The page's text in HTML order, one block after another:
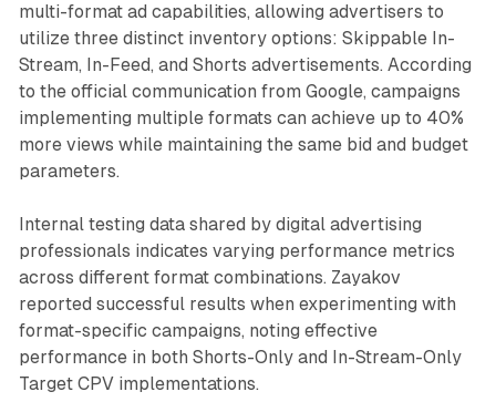
multi-format ad capabilities, allowing advertisers to
utilize three distinct inventory options: Skippable In-
Stream, In-Feed, and Shorts advertisements. According
to the official communication from Google, campaigns
implementing multiple formats can achieve up to 40%
more views while maintaining the same bid and budget
parameters.
Internal testing data shared by digital advertising
professionals indicates varying performance metrics
across different format combinations. Zayakov
reported successful results when experimenting with
format-specific campaigns, noting effective
performance in both Shorts-Only and In-Stream-Only
Target CPV implementations.